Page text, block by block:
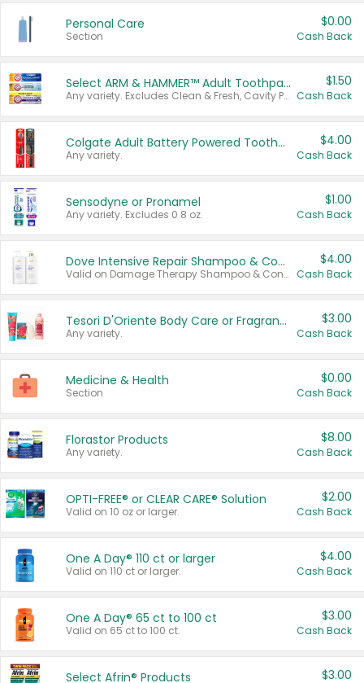
Personal Care
Section
$0.00
Cash Back
Select ARM & HAMMER™ Adult Toothpastes
Any variety. Excludes Clean & Fresh, Cavity Protection, and trial and travel sizes.
$1.50
Cash Back
Colgate Adult Battery Powered Toothbrushes
Any variety.
$4.00
Cash Back
Sensodyne or Pronamel
Any variety. Excludes 0.8 oz.
$1.00
Cash Back
Dove Intensive Repair Shampoo & Conditioner Set
Valid on Damage Therapy Shampoo & Conditioner Set 33.8 oz bottles.
$4.00
Cash Back
Tesori D'Oriente Body Care or Fragrance
Any variety.
$3.00
Cash Back
Medicine & Health
Section
$0.00
Cash Back
Florastor Products
Any variety.
$8.00
Cash Back
OPTI-FREE® or CLEAR CARE® Solution
Valid on 10 oz or larger.
$2.00
Cash Back
One A Day® 110 ct or larger
Valid on 110 ct or larger.
$4.00
Cash Back
One A Day® 65 ct to 100 ct
Valid on 65 ct to 100 ct.
$3.00
Cash Back
Select Afrin® Products $3.00